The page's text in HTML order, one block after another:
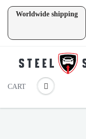
Worldwide shipping
CART